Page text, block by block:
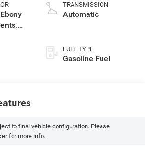
TRANSMISSION
Automatic
FUEL TYPE
Gasoline Fuel
to final vehicle configuration. Please
for more info.